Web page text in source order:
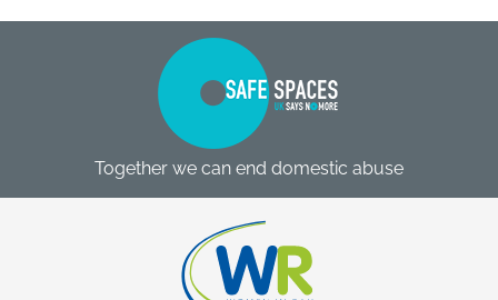
Together we can end domestic abuse